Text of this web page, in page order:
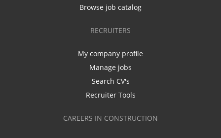
Browse job catalog
RECRUITERS
My company profile
Manage jobs
Search CV's
Recruiter Tools
CAREERS IN CONSTRUCTION